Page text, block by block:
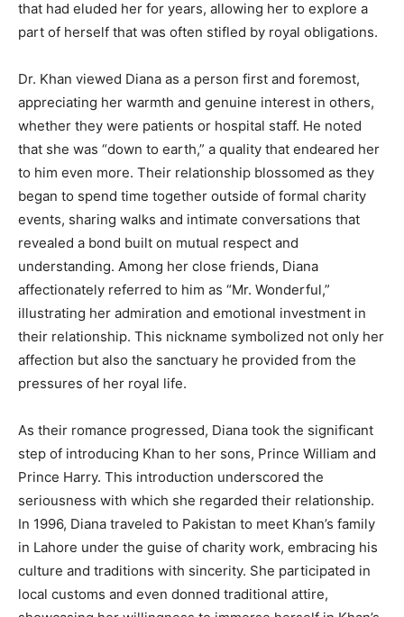
that had eluded her for years, allowing her to explore a
part of herself that was often stifled by royal obligations.
Dr. Khan viewed Diana as a person first and foremost,
appreciating her warmth and genuine interest in others,
whether they were patients or hospital staff. He noted
that she was “down to earth,” a quality that endeared her
to him even more. Their relationship blossomed as they
began to spend time together outside of formal charity
events, sharing walks and intimate conversations that
revealed a bond built on mutual respect and
understanding. Among her close friends, Diana
affectionately referred to him as “Mr. Wonderful,”
illustrating her admiration and emotional investment in
their relationship. This nickname symbolized not only her
affection but also the sanctuary he provided from the
pressures of her royal life.
As their romance progressed, Diana took the significant
step of introducing Khan to her sons, Prince William and
Prince Harry. This introduction underscored the
seriousness with which she regarded their relationship.
In 1996, Diana traveled to Pakistan to meet Khan’s family
in Lahore under the guise of charity work, embracing his
culture and traditions with sincerity. She participated in
local customs and even donned traditional attire,